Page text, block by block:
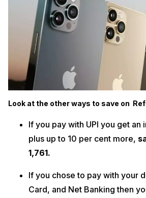
Look at the other ways to save on
If you pay with UPI you get an
plus up to 10 per cent more,
₹1,761.
If you chose to pay with your
Card, and Net Banking then